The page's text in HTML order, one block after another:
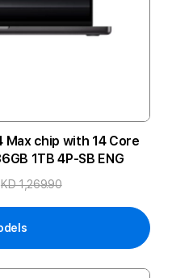
Max chip with 14 Core
1TB 4P-SB ENG
KD 1,269.90